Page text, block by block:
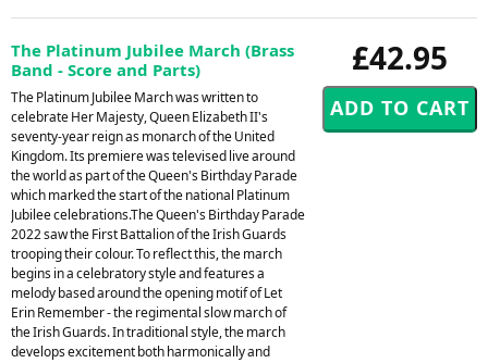
£42.95
The Platinum Jubilee March (Brass
Band - Score and Parts)
The Platinum Jubilee March was written to
celebrate Her Majesty, Queen Elizabeth II's
seventy-year reign as monarch of the United
Kingdom. Its premiere was televised live around
the world as part of the Queen's Birthday Parade
which marked the start of the national Platinum
Jubilee celebrations.The Queen's Birthday Parade
2022 saw the First Battalion of the Irish Guards
trooping their colour. To reflect this, the march
begins in a celebratory style and features a
melody based around the opening motif of Let
Erin Remember - the regimental slow march of
the Irish Guards. In traditional style, the march
develops excitement both harmonically and